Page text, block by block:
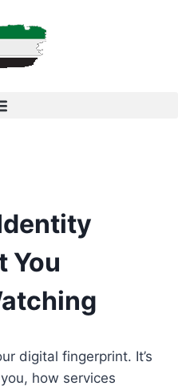
You
digital fingerprint. It’s
how services